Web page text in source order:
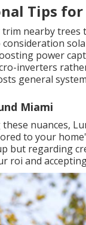
Tips
trim nearby
power
inverters
general
Miami
nuances,
to your
but regarding
roi and